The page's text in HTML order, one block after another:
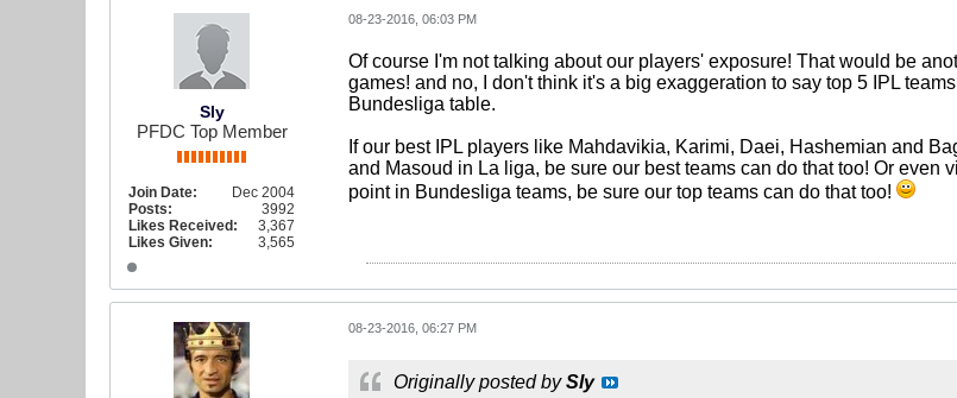
Sly
PFDC Top Member
Join Date:
Dec 2004
Posts:
3992
Likes Received:
3,367
Likes Given:
3,565
08-23-2016, 06:03 PM
Of course I'm not talking about our players' exposure! That would be
games! and no, I don't think it's a big exaggeration to say top 5 IPL
Bundesliga table.
If our best IPL players like Mahdavikia, Karimi, Daei, Hashemian and
and Masoud in La liga, be sure our best teams can do that too! Or
point in Bundesliga teams, be sure our top teams can do that too!
08-23-2016, 06:27 PM
Originally posted bySly